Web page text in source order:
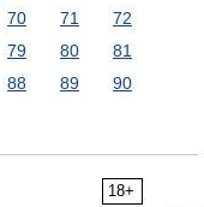
70 71
72
79 80
81
88 89
90
18+